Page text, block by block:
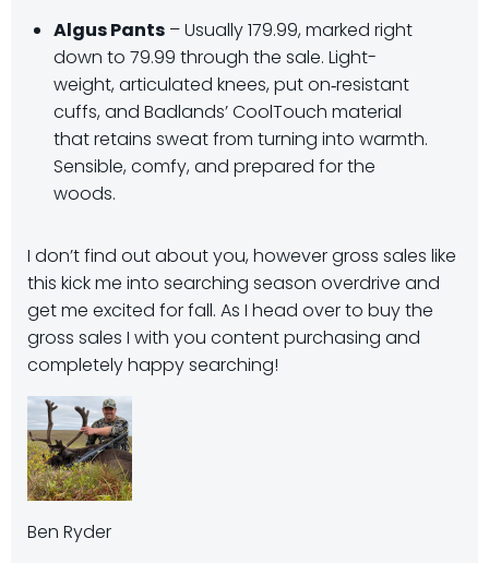
Algus Pants – Usually 179.99, marked right
down to 79.99 through the sale. Light-
weight, articulated knees, put on‑resistant
cuffs, and Badlands’ CoolTouch material
that retains sweat from turning into warmth.
Sensible, comfy, and prepared for the
woods.
I don’t find out about you, however gross sales like
this kick me into searching season overdrive and
get me excited for fall. As I head over to buy the
gross sales I with you content purchasing and
completely happy searching!
Ben Ryder